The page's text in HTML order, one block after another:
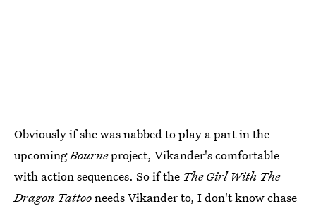
Obviously if she was nabbed to play a part in the
upcomingBourneproject, Vikander's comfortable
with action sequences. So if the The Girl With The
Dragon Tattooneeds Vikander to, I don't know chase